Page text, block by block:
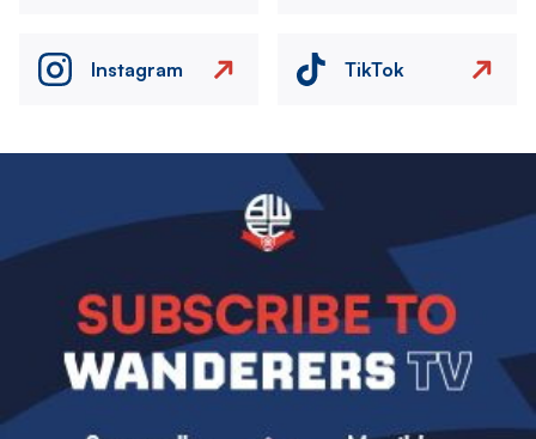
Instagram TikTok